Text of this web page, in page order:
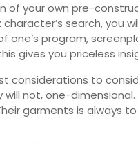
of your own pre-
search, you
one’s program,
gives you priceless
considerations to
not, one-
garments is always